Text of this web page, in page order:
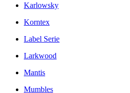
Karlowsky
Korntex
Label Serie
Larkwood
Mantis
Mumbles